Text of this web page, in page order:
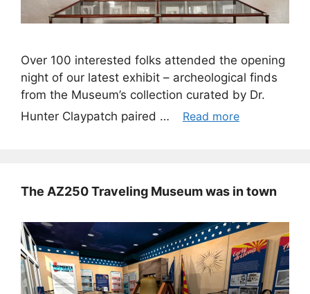
Over 100 interested folks attended the opening
night of our latest exhibit – archeological finds
from the Museum’s collection curated by Dr.
Hunter Claypatch paired …
Read more
The AZ250 Traveling Museum was in town